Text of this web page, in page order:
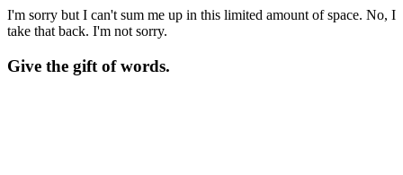
I'm sorry but I can't sum me up in this limited amount of space. No, I
take that back. I'm not sorry.
Give the gift of words.